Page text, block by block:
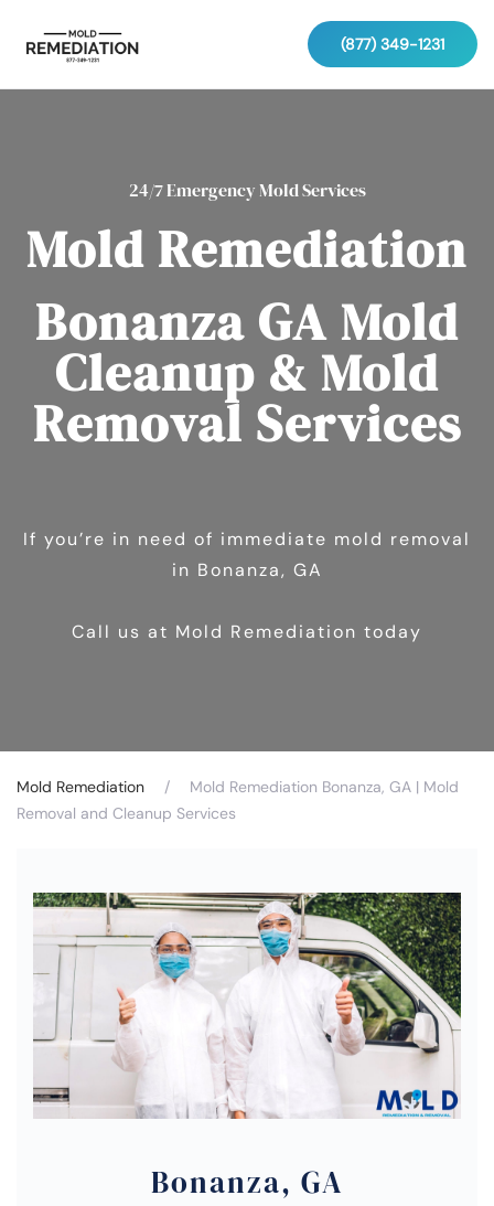
(877) 349-1231
24/7 Emergency Mold Services
Mold Remediation
Bonanza GA Mold
Cleanup & Mold
Removal Services
If you’re in need of immediate mold removal
in Bonanza, GA
Call us at Mold Remediation today
Mold Remediation
Mold Remediation Bonanza, GA | Mold
Removal and Cleanup Services
Bonanza, GA